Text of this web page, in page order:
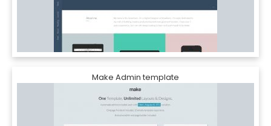
Make Admin template